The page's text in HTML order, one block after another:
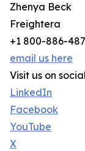
Zhenya Beck
Freightera
+1 800-886-
email us here
Visit us on
LinkedIn
Facebook
YouTube
X